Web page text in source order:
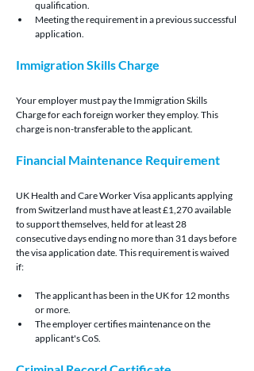
qualification.
Meeting the requirement in a previous successful
application.
Immigration Skills Charge
Your employer must pay the Immigration Skills
Charge for each foreign worker they employ. This
charge is non-transferable to the applicant.
Financial Maintenance Requirement
UK Health and Care Worker Visa applicants applying
from Switzerland must have at least £1,270 available
to support themselves, held for at least 28
consecutive days ending no more than 31 days before
the visa application date. This requirement is waived
if:
The applicant has been in the UK for 12 months
or more.
The employer certifies maintenance on the
applicant's CoS.